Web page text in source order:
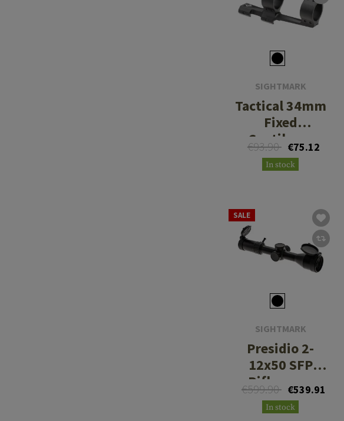
SIGHTMARK
Tactical 34mm
Fixed
Cantilever
Mount
€93.90 €75.12
In stock
SALE
SIGHTMARK
Presidio 2-
12x50 SFP
Riflescope
€599.90 €539.91
In stock